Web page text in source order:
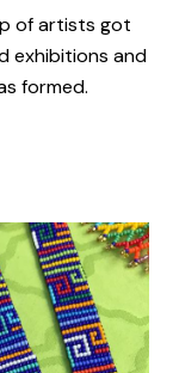
exhibitions and
formed.